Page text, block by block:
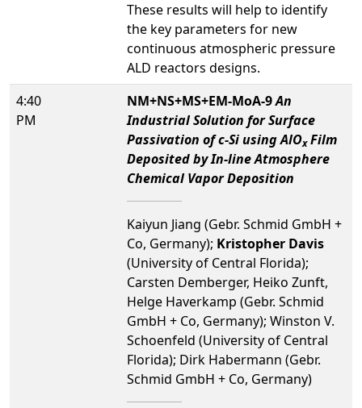
These results will help to identify
the key parameters for new
continuous atmospheric pressure
ALD reactors designs.
4:40
PM
NM+NS+MS+EM-MoA-9An
Industrial Solution for Surface
Passivation of c-Si using AlOxFilm
Deposited by In-line Atmosphere
Chemical Vapor Deposition
Kaiyun Jiang (Gebr. Schmid GmbH +
Co, Germany); Kristopher Davis
(University of Central Florida);
Carsten Demberger, Heiko Zunft,
Helge Haverkamp (Gebr. Schmid
GmbH + Co, Germany); Winston V.
Schoenfeld (University of Central
Florida); Dirk Habermann (Gebr.
Schmid GmbH + Co, Germany)